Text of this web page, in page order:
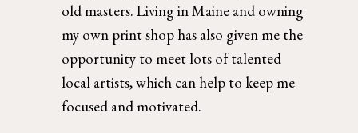
old masters. Living in Maine and owning
my own print shop has also given me the
opportunity to meet lots of talented
local artists, which can help to keep me
focused and motivated.